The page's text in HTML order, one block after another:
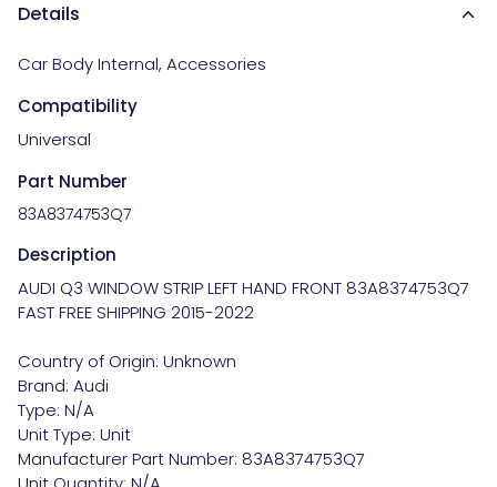
Details
Car Body Internal, Accessories
Compatibility
Universal
Part Number
83A8374753Q7
Description
AUDI Q3 WINDOW STRIP LEFT HAND FRONT 83A8374753Q7
FAST FREE SHIPPING 2015-2022
Country of Origin: Unknown
Brand: Audi
Type: N/A
Unit Type: Unit
Manufacturer Part Number: 83A8374753Q7